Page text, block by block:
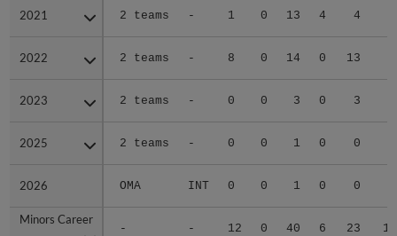
2021 2 teams - 1 0 13 4 4
2022 2 teams - 8 0 14 0 13
2023 2 teams - 0 0 3 0 3
2025 2 teams - 0 0 1 0 0
2026 OMA INT 0 0 1 0 0
Minors Career
- - 12 0 40 6 23
2021
2022
2023
2025
2026
Minors Career